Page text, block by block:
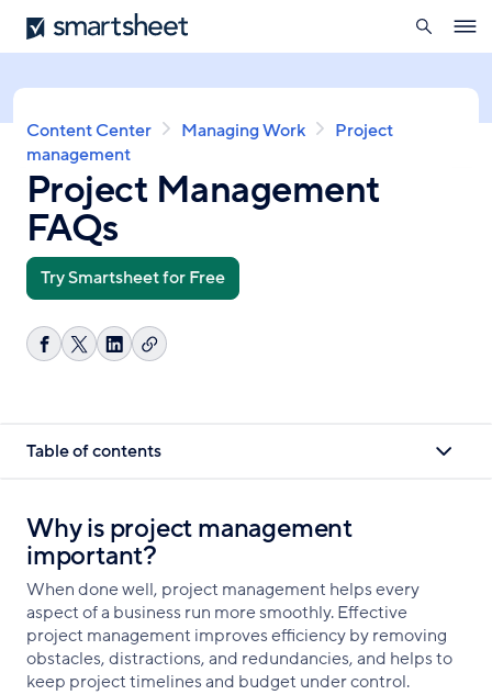
Skip
to
content
Smartsheet
search
Breadcrumb
Content Center Managing Work
Project
management
Project Management
FAQs
Try Smartsheet for Free
ShareShareShareCopy
Table of contents
Why is project management
important?
When done well, project management helps every
aspect of a business run more smoothly. Effective
project management improves efficiency by removing
obstacles, distractions, and redundancies, and helps to
keep project timelines and budget under control.